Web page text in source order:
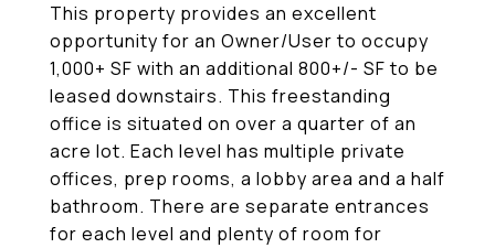
This property provides an excellent
opportunity for an Owner/User to occupy
1,000+ SF with an additional 800+/- SF to be
leased downstairs. This freestanding
office is situated on over a quarter of an
acre lot. Each level has multiple private
offices, prep rooms, a lobby area and a half
bathroom. There are separate entrances
for each level and plenty of room for